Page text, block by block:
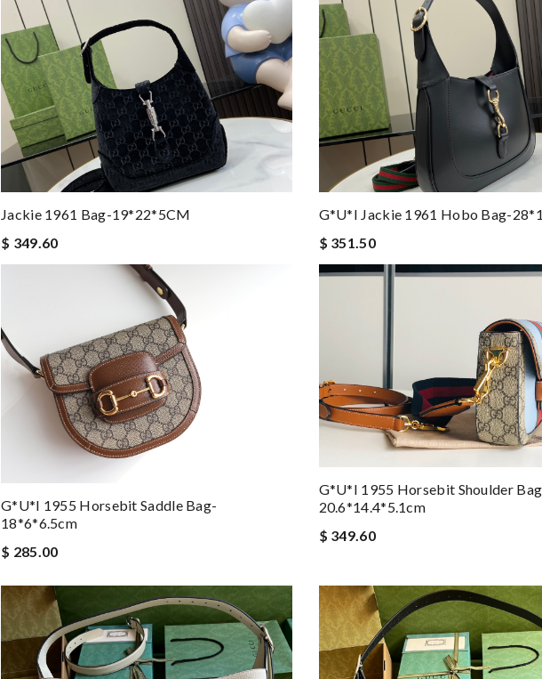
Jackie 1961 Bag-19*22*5CM
$ 349.60
G*u*i Jackie 1961 Hobo Bag-
$ 351.50
G*u*i 1955 Horsebit Saddle Bag-
18*6*6.5cm
$ 285.00
G*u*i 1955 Horsebit Shoulder
20.6*14.4*5.1cm
$ 349.60